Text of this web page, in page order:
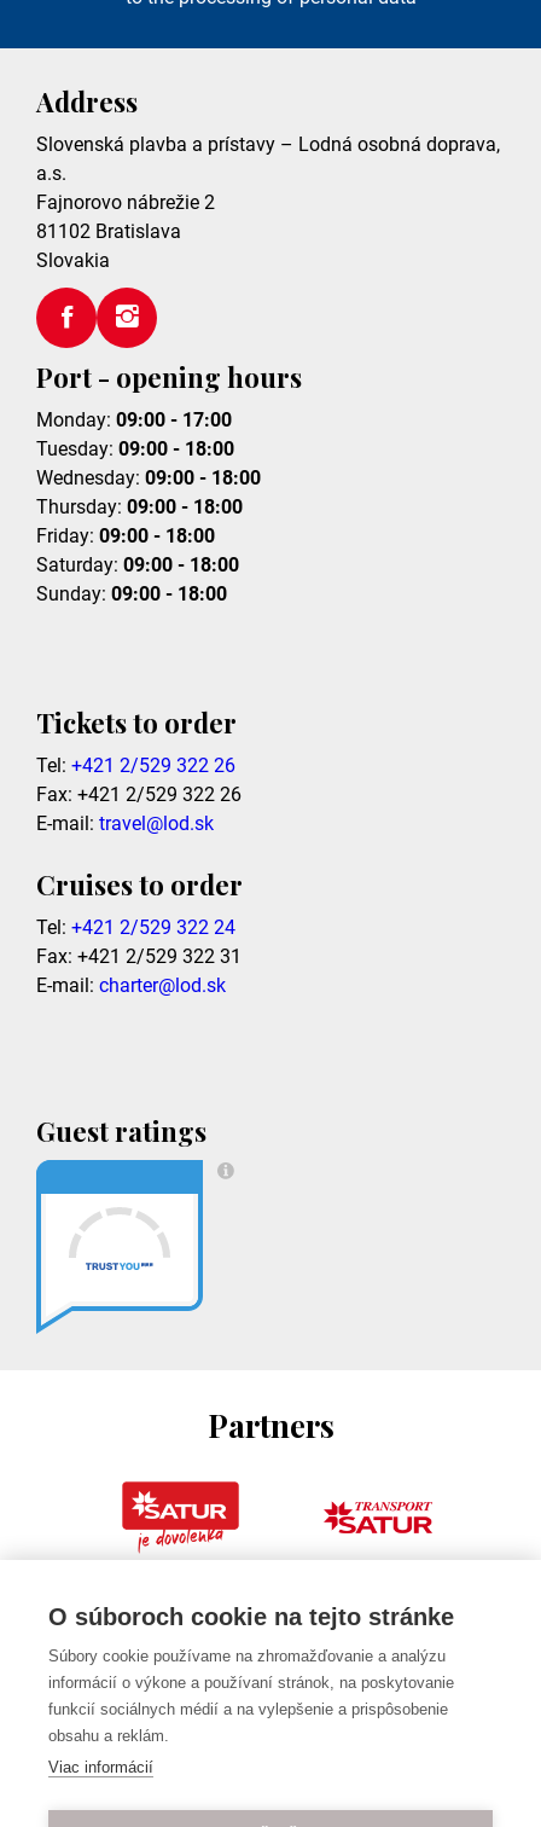
Address
Slovenská plavba a prístavy – Lodná osobná doprava,
a.s.
Fajnorovo nábrežie 2
81102 Bratislava
Slovakia
Port - opening hours
Monday: 09:00 - 17:00
Tuesday: 09:00 - 18:00
Wednesday: 09:00 - 18:00
Thursday: 09:00 - 18:00
Friday: 09:00 - 18:00
Saturday: 09:00 - 18:00
Sunday: 09:00 - 18:00
Tickets to order
Tel: +421 2/529 322 26
Fax: +421 2/529 322 26
E-mail: travel@lod.sk
Cruises to order
Tel: +421 2/529 322 24
Fax: +421 2/529 322 31
E-mail: charter@lod.sk
Guest ratings
Partners
O súboroch cookie na tejto stránke
Súbory cookie používame na zhromažďovanie a analýzu
informácií o výkone a používaní stránok, na poskytovanie
funkcií sociálnych médií a na vylepšenie a prispôsobenie
obsahu a reklám.
Viac informácií